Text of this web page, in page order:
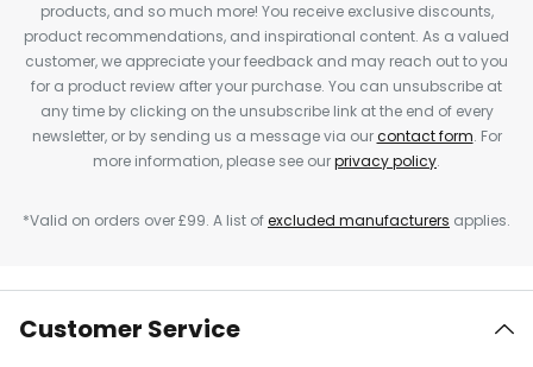
products, and so much more! You receive exclusive discounts,
product recommendations, and inspirational content. As a valued
customer, we appreciate your feedback and may reach out to you
for a product review after your purchase. You can unsubscribe at
any time by clicking on the unsubscribe link at the end of every
newsletter, or by sending us a message via ourcontact form. For
more information, please see ourprivacy policy.
*Valid on orders over £99. A list ofexcluded manufacturers applies.
Customer Service